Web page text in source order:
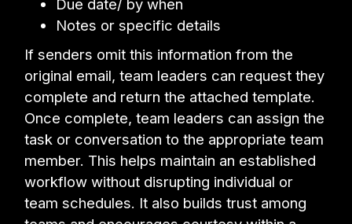
Due date/ by when
Notes or specific details
If senders omit this information from the
original email, team leaders can request they
complete and return the attached template.
Once complete, team leaders can assign the
task or conversation to the appropriate team
member. This helps maintain an established
workflow without disrupting individual or
team schedules. It also builds trust among